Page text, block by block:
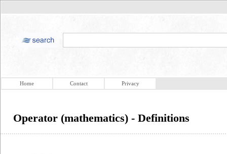
Home Contact Privacy
Operator (mathematics) - Definitions